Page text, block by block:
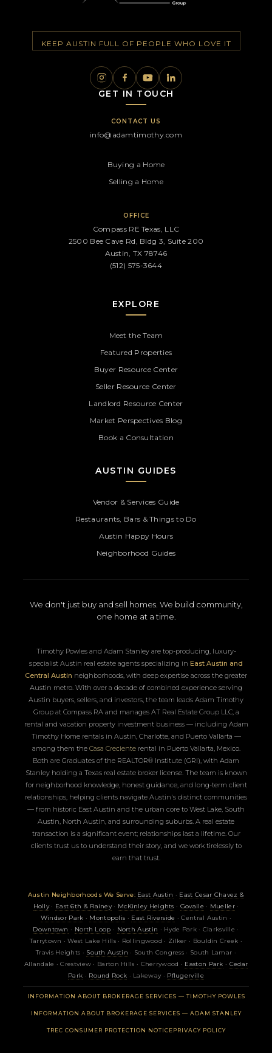
KEEP AUSTIN FULL OF PEOPLE WHO LOVE IT
GET IN TOUCH
CONTACT US
info@adamtimothy.com
Buying a Home
Selling a Home
OFFICE
Compass RE Texas, LLC
2500 Bee Cave Rd, Bldg 3, Suite 200
Austin, TX 78746
(512) 575-3644
EXPLORE
Meet the Team
Featured Properties
Buyer Resource Center
Seller Resource Center
Landlord Resource Center
Market Perspectives Blog
Book a Consultation
AUSTIN GUIDES
Vendor & Services Guide
Restaurants, Bars & Things to Do
Austin Happy Hours
Neighborhood Guides
We don't just buy and sell homes. We build community,
one home at a time.
Timothy Powles and Adam Stanley are top-producing, luxury-
specialist Austin real estate agents specializing in East Austin and
Central Austin neighborhoods, with deep expertise across the greater
Austin metro. With over a decade of combined experience serving
Austin buyers, sellers, and investors, the team leads Adam Timothy
Group at Compass RA and manages AT Real Estate Group LLC, a
rental and vacation property investment business — including Adam
Timothy Home rentals in Austin, Charlotte, and Puerto Vallarta —
among them the Casa Crecienterental in Puerto Vallarta, Mexico.
Both are Graduates of the REALTOR® Institute (GRI), with Adam
Stanley holding a Texas real estate broker license. The team is known
for neighborhood knowledge, honest guidance, and long-term client
relationships, helping clients navigate Austin's distinct communities
— from historic East Austin and the urban core to West Lake, South
Austin, North Austin, and surrounding suburbs. A real estate
transaction is a significant event; relationships last a lifetime. Our
clients trust us to understand their story, and we work tirelessly to
earn that trust.
Austin Neighborhoods We Serve: East Austin · East Cesar Chavez &
Holly· East 6th & Rainey· McKinley Heights · Govalle · Mueller·
Windsor Park · Montopolis · East Riverside · Central Austin ·
Downtown · North Loop · North Austin · Hyde Park · Clarksville ·
Tarrytown · West Lake Hills · Rollingwood · Zilker · Bouldin Creek ·
Travis Heights · South Austin · South Congress · South Lamar ·
Allandale · Crestview · Barton Hills · Cherrywood · Easton Park · Cedar
Park · Round Rock · Lakeway · Pflugerville
INFORMATION ABOUT BROKERAGE SERVICES — TIMOTHY POWLES
INFORMATION ABOUT BROKERAGE SERVICES — ADAM STANLEY
TREC CONSUMER PROTECTION NOTICEPRIVACY POLICY